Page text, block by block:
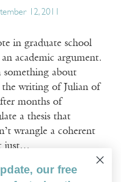
12, 2011
in graduate school
academic argument.
about
the writing of Julian of
months of
a thesis that
wrangle a coherent
just…
our free